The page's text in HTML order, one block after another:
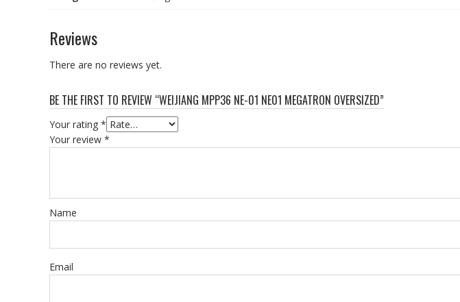
Reviews
There are no reviews yet.
BE THE FIRST TO REVIEW “WEIJIANG MPP36 NE-01 NE01 MEGATRON OVERSIZED”
Your rating *
Your review *
Name
Email